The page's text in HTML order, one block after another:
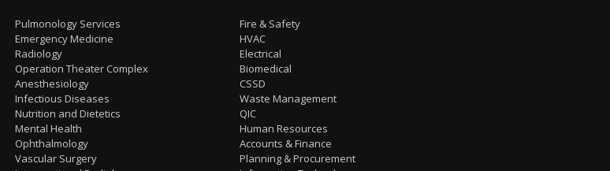
Pulmonology Services
Emergency Medicine
Radiology
Operation Theater Complex
Anesthesiology
Infectious Diseases
Nutrition and Dietetics
Mental Health
Ophthalmology
Vascular Surgery
Fire & Safety
HVAC
Electrical
Biomedical
CSSD
Waste Management
QIC
Human Resources
Accounts & Finance
Planning & Procurement